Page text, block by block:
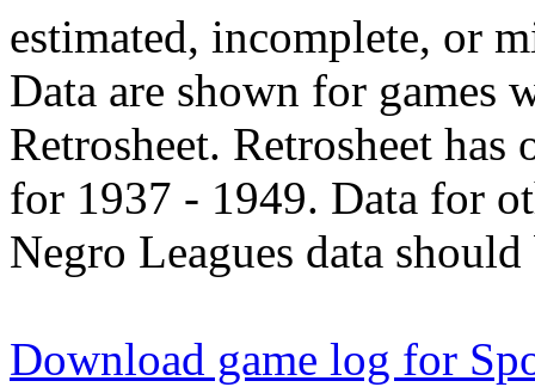
estimated, incomplete, or
Data are shown for games
Retrosheet. Retrosheet
for 1937 - 1949. Data for
Negro Leagues data
Download game log for